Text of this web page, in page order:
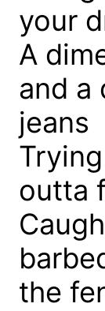
your
A
and a
jeans
outta
the